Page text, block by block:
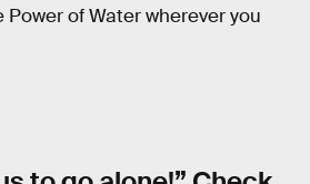
Power of Water wherever you